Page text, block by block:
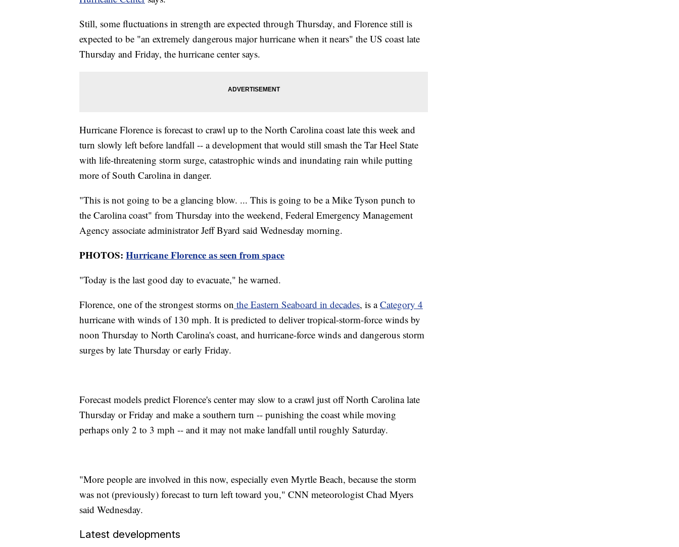
Still, some fluctuations in strength are expected through Thursday, and Florence still is
expected to be "an extremely dangerous major hurricane when it nears" the US coast late
Thursday and Friday, the hurricane center says.
Hurricane Florence is forecast to crawl up to the North Carolina coast late this week and
turn slowly left before landfall -- a development that would still smash the Tar Heel State
with life-threatening storm surge, catastrophic winds and inundating rain while putting
more of South Carolina in danger.
"This is not going to be a glancing blow. ... This is going to be a Mike Tyson punch to
the Carolina coast" from Thursday into the weekend, Federal Emergency Management
Agency associate administrator Jeff Byard said Wednesday morning.
PHOTOS: Hurricane Florence as seen from space
"Today is the last good day to evacuate," he warned.
Florence, one of the strongest storms on the Eastern Seaboard in decades, is aCategory 4
hurricane with winds of 130 mph. It is predicted to deliver tropical-storm-force winds by
noon Thursday to North Carolina's coast, and hurricane-force winds and dangerous storm
surges by late Thursday or early Friday.
Forecast models predict Florence's center may slow to a crawl just off North Carolina late
Thursday or Friday and make a southern turn -- punishing the coast while moving
perhaps only 2 to 3 mph -- and it may not make landfall until roughly Saturday.
"More people are involved in this now, especially even Myrtle Beach, because the storm
was not (previously) forecast to turn left toward you," CNN meteorologist Chad Myers
said Wednesday.
Latest developments